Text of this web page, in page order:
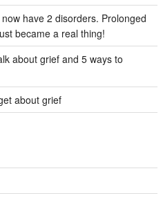
have 2 disorders. Prolonged
became a real thing!
about grief and 5 ways to
about grief